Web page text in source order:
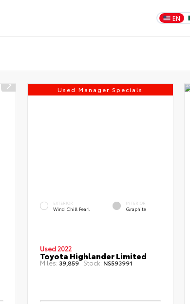
EN
Used Manager Specials
EXTERIOR
Wind Chill Pearl
INTERIOR
Graphite
Used 2022
Toyota Highlander Limited
Miles: 39,859 Stock: NS593991